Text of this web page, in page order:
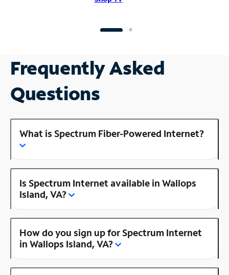
Frequently Asked
Questions
What is Spectrum Fiber-Powered Internet?
Is Spectrum Internet available in Wallops
Island, VA?
How do you sign up for Spectrum Internet
in Wallops Island, VA?